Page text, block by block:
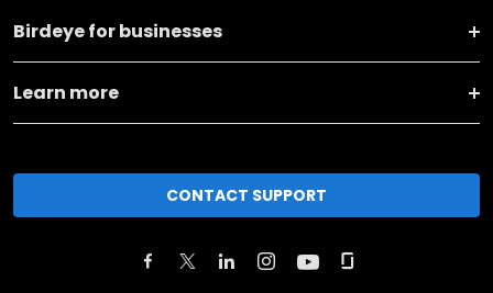
Birdeye for businesses
Learn more
CONTACT SUPPORT